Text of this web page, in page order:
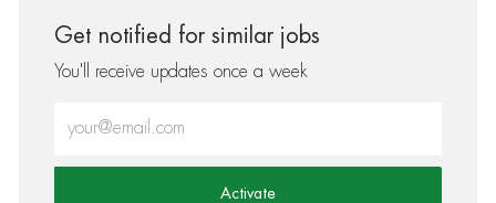
Get notified for similar jobs
You'll receive updates once a week
Activate